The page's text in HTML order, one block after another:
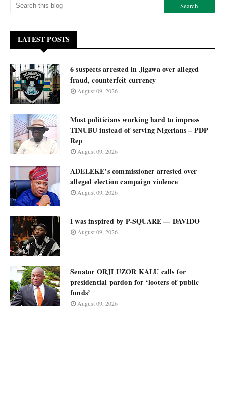
LATEST POSTS
6 suspects arrested in Jigawa over alleged
fraud, counterfeit currency
August 09, 2026
Most politicians working hard to impress
TINUBU instead of serving Nigerians – PDP
Rep
August 09, 2026
ADELEKE’s commissioner arrested over
alleged election campaign violence
August 09, 2026
I was inspired by P-SQUARE — DAVIDO
August 09, 2026
Senator ORJI UZOR KALU calls for
presidential pardon for ‘looters of public
funds’
August 09, 2026